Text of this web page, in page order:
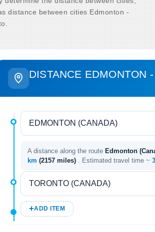
distance between cities Edmonton -
DISTANCE EDMONTON
A distance along the route Edmonton
km (2157 miles) . Estimated travel time ~
ADD ITEM